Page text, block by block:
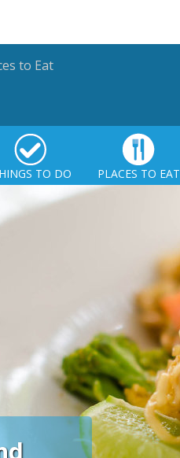
to Eat
TO DO PLACES TO EAT